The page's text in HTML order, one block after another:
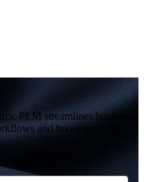
PLM streamlines business
and boost successful